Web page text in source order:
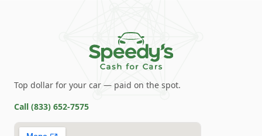
Top dollar for your car — paid on the spot.
Call (833) 652-7575